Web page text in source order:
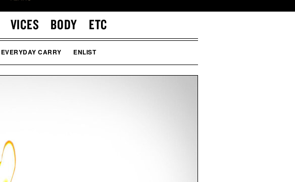
VICES BODY ETC
EVERYDAY CARRY ENLIST